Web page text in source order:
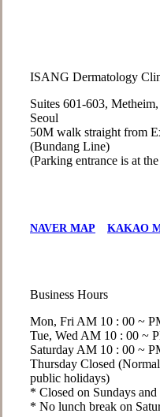
ISANG Dermatology
Suites 601-603,
Seoul
50M walk straight from
(Bundang Line)
(Parking entrance is at
NAVER MAP KAKAO
Business Hours
Mon, Fri AM 10 : 00 ~
Tue, Wed AM 10 : 00 ~
Saturday AM 10 : 00 ~
Thursday Closed
public holidays)
* Closed on Sundays
* No lunch break on